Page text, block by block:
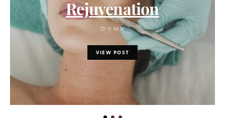
Rejuvenation
9 MIN
VIEW POST